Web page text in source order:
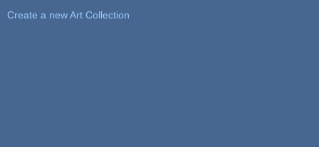
Create a new Art Collection